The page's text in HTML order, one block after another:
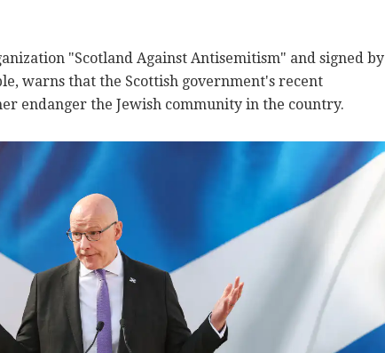
"Scotland Against Antisemitism" and signed by
warns that the Scottish government's recent
endanger the Jewish community in the country.